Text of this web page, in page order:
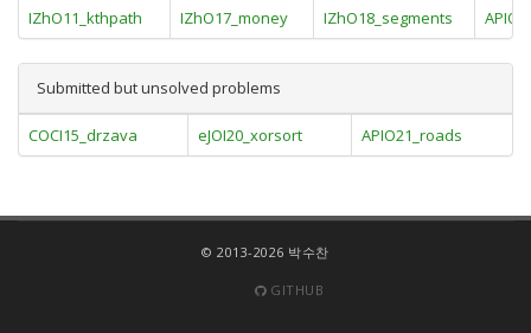
IZhO11_kthpath
IZhO17_money IZhO18_segments
Submitted but unsolved problems
COCI15_drzava eJOI20_xorsort APIO21_roads
© 2013-2026 박수찬
GITHUB